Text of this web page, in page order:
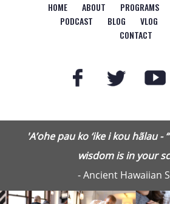
HOME ABOUT PROGRAMS
PODCAST
BLOG VLOG
CONTACT
'A’ohe pau ko ‘ike i kou hãlau
wisdom is in your
- Ancient Hawaiian